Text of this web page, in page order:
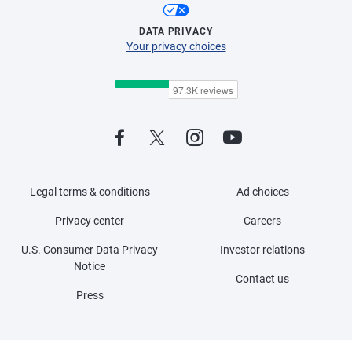
DATA PRIVACY
Your privacy choices
Legal terms & conditions
Privacy center
U.S. Consumer Data Privacy
Notice
Press
Ad choices
Careers
Investor relations
Contact us